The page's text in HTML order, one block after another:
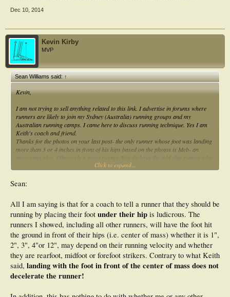
Dec 10, 2014
Kevin Kirby
MVP
Sean Williams said:↑
Kevin,
I am not trying to sell anything related to this link. I advertise in forums where
runners are likely to join my Sydney (Australia) running groups and my
Australian running camps. I came here to discuss running technique. Yes I am
Keith's coach and friend.
Thanks for the photos on your last post- the only runner whose foot was landing
more than 3 or 4 inches in front of his hips based on the photos is Meb- an
interesting shot. Obviously a great runner. You do have the odd elite runner who
is an exception to the rule. Meb is more likely to over reach his stride and heel
You will find walkers and plodders over reach far more than Meb. There is
Australia. What coaches like Keith and I, plus podiatrists like Heidi, try to do is
to adjust runner's technique. This will aid in injury prevention, consistency in
training and better racing. I am not 100% anti orthotics; however in many
instances coaches like myself and Keith can prevent them from being required.
Thanks for putting my link up- you have actually done the only selling of my
business in this forum- I did no such thing. For your assistance I should
probably offer you an advertising fee.
Click to expand...
Sean:
All I am saying is that for a coach to tell a runner that they should be
running by placing their foot under their hip is ludicrous. The
runners I showed, including all other runners, will have the foot hit
the ground in front of their hips (i.e. center of mass) whether it is 1",
2", 3", 4"or 12", may depend on their running velocity and whether
they are rearfoot, midfoot or forefoot strikers. Contrary to what Keith
said, landing with the foot in front of the center of mass does not
decelerate the runner!